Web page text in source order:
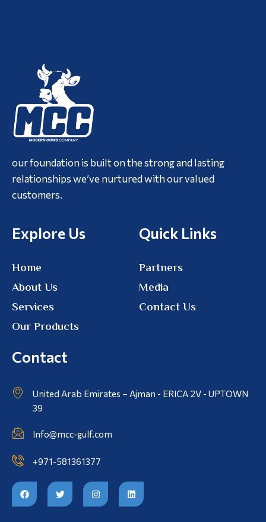
our foundation is built on the strong and lasting
relationships we’ve nurtured with our valued
customers.
Explore Us
Home
About Us
Services
Our Products
Quick Links
Partners
Media
Contact Us
Contact
United Arab Emirates – Ajman - ERICA 2V - UPTOWN
39
Info@mcc-gulf.com
+971-581361377